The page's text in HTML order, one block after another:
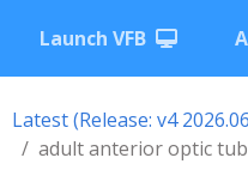
Launch VFB
Latest (Release: v4
adult anterior optic